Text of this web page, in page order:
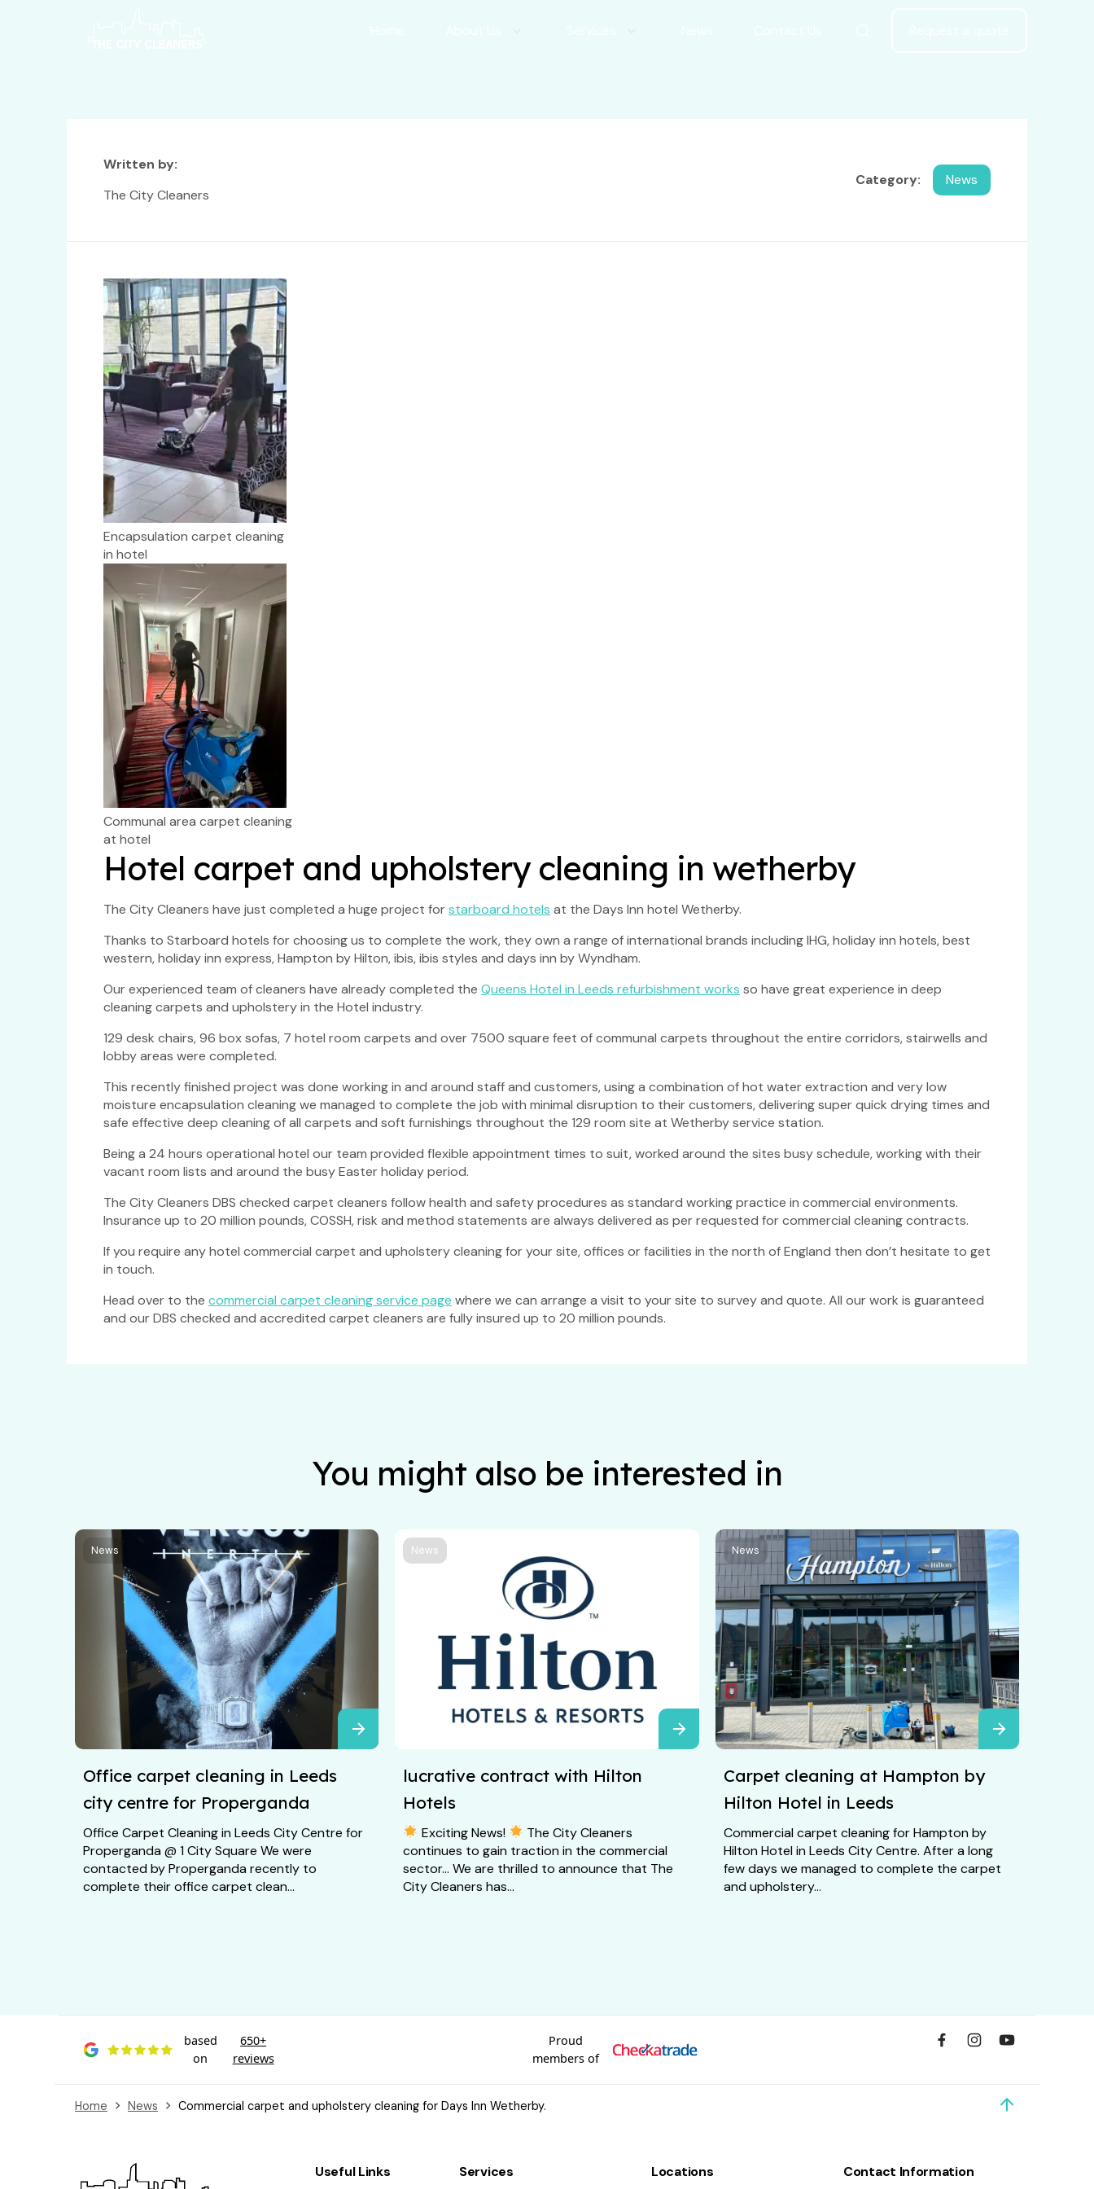
Written by:
The City Cleaners
Category: News
Encapsulation carpet cleaning
in hotel
Communal area carpet cleaning
at hotel
Hotel carpet and upholstery cleaning in wetherby
The City Cleaners have just completed a huge project forstarboard hotels at the Days Inn hotel Wetherby.
Thanks to Starboard hotels for choosing us to complete the work, they own a range of international brands including IHG, holiday inn hotels, best
western, holiday inn express, Hampton by Hilton, ibis, ibis styles and days inn by Wyndham.
Our experienced team of cleaners have already completed the Queens Hotel in Leeds refurbishment works so have great experience in deep
cleaning carpets and upholstery in the Hotel industry.
129 desk chairs, 96 box sofas, 7 hotel room carpets and over 7500 square feet of communal carpets throughout the entire corridors, stairwells and
lobby areas were completed.
This recently finished project was done working in and around staff and customers, using a combination of hot water extraction and very low
moisture encapsulation cleaning we managed to complete the job with minimal disruption to their customers, delivering super quick drying times and
safe effective deep cleaning of all carpets and soft furnishings throughout the 129 room site at Wetherby service station.
Being a 24 hours operational hotel our team provided flexible appointment times to suit, worked around the sites busy schedule, working with their
vacant room lists and around the busy Easter holiday period.
The City Cleaners DBS checked carpet cleaners follow health and safety procedures as standard working practice in commercial environments.
Insurance up to 20 million pounds, COSSH, risk and method statements are always delivered as per requested for commercial cleaning contracts.
If you require any hotel commercial carpet and upholstery cleaning for your site, offices or facilities in the north of England then don’t hesitate to get
in touch.
Head over to the commercial carpet cleaning service page where we can arrange a visit to your site to survey and quote. All our work is guaranteed
and our DBS checked and accredited carpet cleaners are fully insured up to 20 million pounds.
You might also be interested in
News
Office carpet cleaning in Leeds
city centre for Properganda
Office Carpet Cleaning in Leeds City Centre for
Properganda @ 1 City Square We were
contacted by Properganda recently to
complete their office carpet clean...
News
lucrative contract with Hilton
Hotels
Exciting News!
The City Cleaners
continues to gain traction in the commercial
sector… We are thrilled to announce that The
City Cleaners has...
News
Carpet cleaning at Hampton by
Hilton Hotel in Leeds
Commercial carpet cleaning for Hampton by
Hilton Hotel in Leeds City Centre. After a long
few days we managed to complete the carpet
and upholstery...
based
on
650+
reviews
Proud
members of
Home News Commercial carpet and upholstery cleaning for Days Inn Wetherby.
Useful Links Services Locations Contact Information